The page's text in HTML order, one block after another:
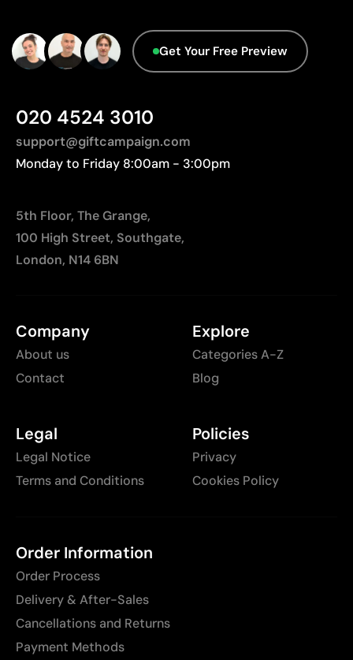
Get Your Free Preview
020 4524 3010
support@giftcampaign.com
Monday to Friday 8:00am - 3:00pm
5th Floor, The Grange,
100 High Street, Southgate,
London, N14 6BN
Company
About us
Contact
Explore
Categories A-Z
Blog
Legal
Legal Notice
Terms and Conditions
Policies
Privacy
Cookies Policy
Order Information
Order Process
Delivery & After-Sales
Cancellations and Returns
Payment Methods